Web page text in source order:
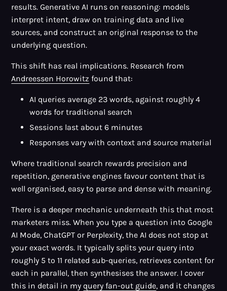
results. Generative AI runs on reasoning: models
interpret intent, draw on training data and live
sources, and construct an original response to the
underlying question.
This shift has real implications. Research from
Andreessen Horowitz found that:
AI queries average 23 words, against roughly 4
words for traditional search
Sessions last about 6 minutes
Responses vary with context and source material
Where traditional search rewards precision and
repetition, generative engines favour content that is
well organised, easy to parse and dense with meaning.
There is a deeper mechanic underneath this that most
marketers miss. When you type a question into Google
AI Mode, ChatGPT or Perplexity, the AI does not stop at
your exact words. It typically splits your query into
roughly 5 to 11 related sub-queries, retrieves content for
each in parallel, then synthesises the answer. I cover
this in detail in myquery fan-out guide, and it changes